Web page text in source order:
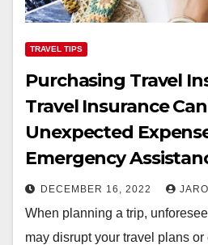
TRAVEL TIPS
Purchasing Travel
Travel Insurance
Unexpected
Emergency
DECEMBER 16, 2022
When planning a trip,
may disrupt your travel plans